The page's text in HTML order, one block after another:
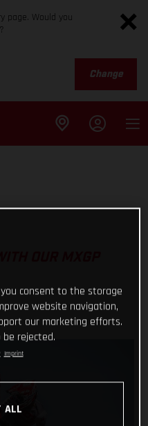
page. Would you
Change
OUR MXGP
you consent to the storage
website navigation,
our marketing efforts.
be rejected.
Imprint
ALL